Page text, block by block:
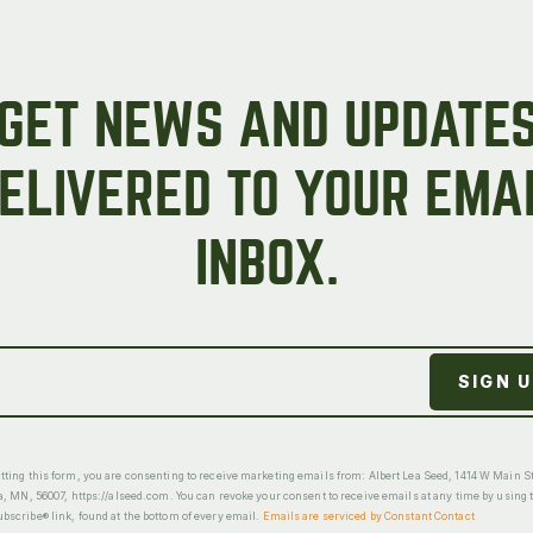
NEWS AND
TO YOUR
INBOX.
this form, you are consenting to receive marketing emails from: Albert Lea Seed, 1414 W Main
MN, 56007, https://alseed.com. You can revoke your consent to receive emails at any time by using
link, found at the bottom of every email.
Emails are serviced by Constant Contact